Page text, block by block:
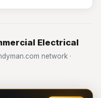
Electrical
network ·